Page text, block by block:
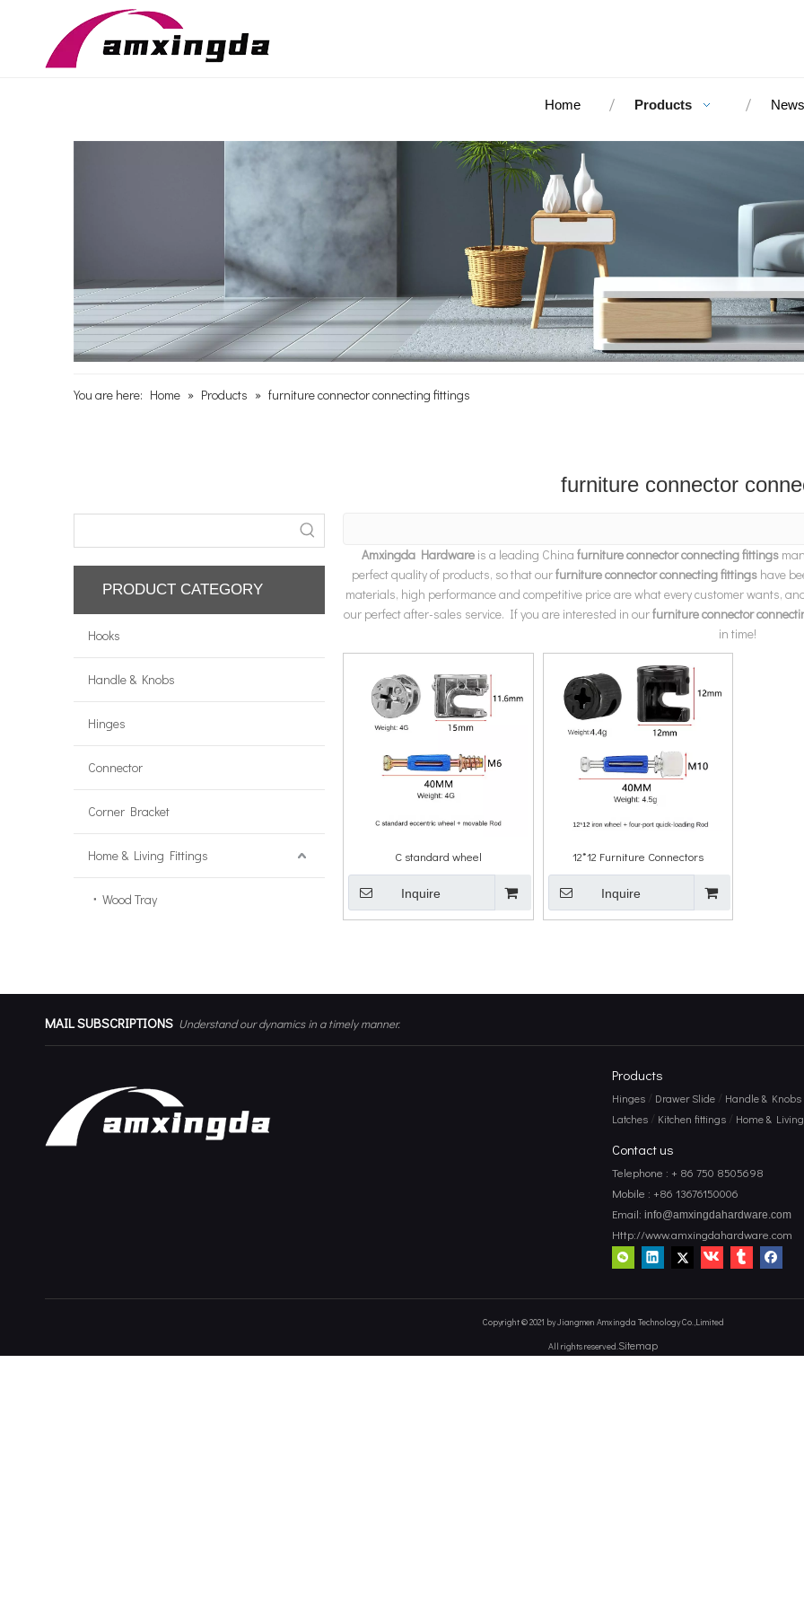
Home Products News
You are here: Home » Products » furniture connector connecting fittings
PRODUCT CATEGORY
Hooks
Handle & Knobs
Hinges
Connector
Corner Bracket
Home & Living Fittings
Wood Tray
furniture connector
Amxingda Hardwareis a leading China furniture connector connecting fittings
perfect quality of products, so that ourfurniture connector connecting fittingshave
materials, high performance and competitive price are what every customer wants,
our perfect after-sales service. If you are interested in ourfurniture connector
in time!
C standard wheel
Inquire
12*12 Furniture Connectors
Inquire
MAIL SUBSCRIPTIONS Understand our dynamics in a timely manner.
Products
Hinges / Drawer Slide / Handle & Knobs
Latches / Kitchen fittings / Home &
Contact us
Telephone : + 86 750 8505698
Mobile : +86 13676150006
Email: info@amxingdahardware.com
Http://www.amxingdahardware.com
Copyright © 2021 by Jiangmen Amxingda Technology Co.,Limited
All rights reserved.Sitemap